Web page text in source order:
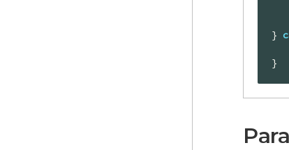
}
}